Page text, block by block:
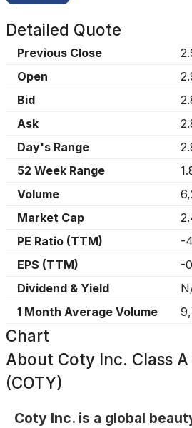
Detailed Quote
Previous Close
Open
Bid
Ask
Day's Range
52 Week Range
Volume
Market Cap
PE Ratio (TTM)
-
EPS (TTM)
-
Dividend & Yield
1 Month Average Volume
Chart
About Coty Inc. Class
(COTY)
Coty Inc. is a global